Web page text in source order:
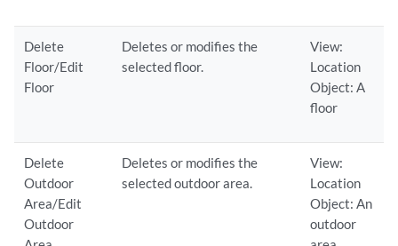
Delete
Floor/Edit
Floor
Deletes or modifies the
selected floor.
View:
Location
Object: A
floor
Delete
Outdoor
Area/Edit
Outdoor
Deletes or modifies the
selected outdoor area.
View:
Location
Object: An
outdoor